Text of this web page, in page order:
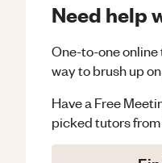
Need help
One-to-one
way to brush up
Have a Free
picked tutors